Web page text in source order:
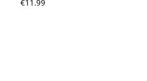
€11.99